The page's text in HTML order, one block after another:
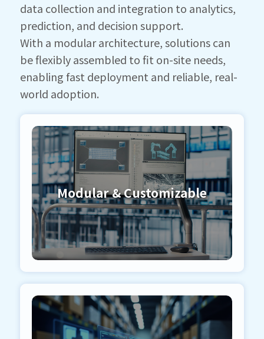
data collection and integration to analytics,
prediction, and decision support.
With a modular architecture, solutions can
be flexibly assembled to fit on-site needs,
enabling fast deployment and reliable, real-
world adoption.
Modular & Customizable